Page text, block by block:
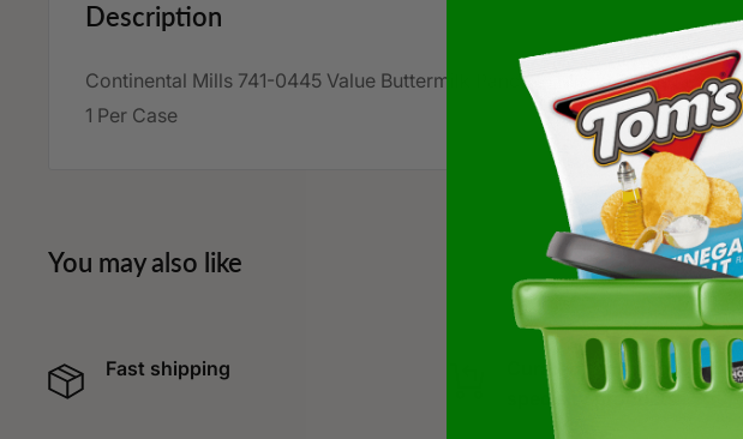
Description
Continental Mills 741-0445 Value Buttermilk Pancake Mix 25 Pound Each -
1 Per Case
You may also like
Fast shipping
Curated, trending, and
specialty products